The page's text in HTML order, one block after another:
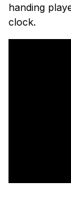
handing
clock.